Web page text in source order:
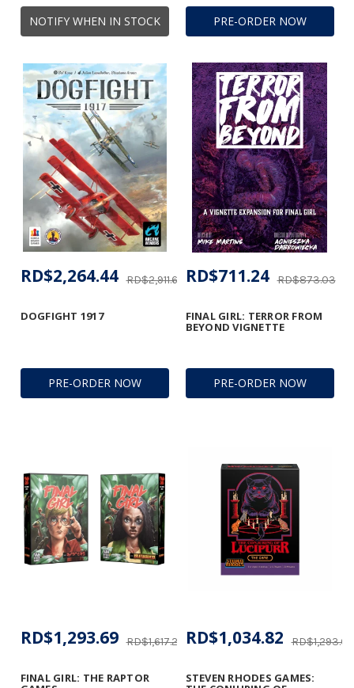
NOTIFY WHEN IN STOCK PRE-ORDER NOW
PRE-ORDER NOW
DOGFIGHT 1917
RD$2,911.60
RD$2,264.44
PRE-ORDER NOW
FINAL GIRL: TERROR FROM
BEYOND VIGNETTE
RD$873.03
RD$711.24
FINAL GIRL: THE RAPTOR
RD$1,617.27
RD$1,293.69
STEVEN RHODES GAMES:
RD$1,293.69
RD$1,034.82